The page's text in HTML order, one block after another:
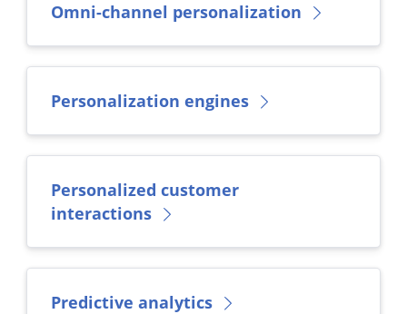
Omni-channel personalization
Personalization engines
Personalized customer
interactions
Predictive analytics